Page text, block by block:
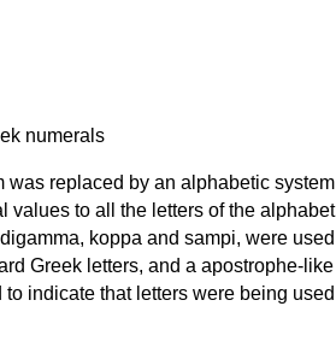
was replaced by an alphabetic system
values to all the letters of the
koppa and sampi, were used
Greek letters, and a apostrophe-like
indicate that letters were being used